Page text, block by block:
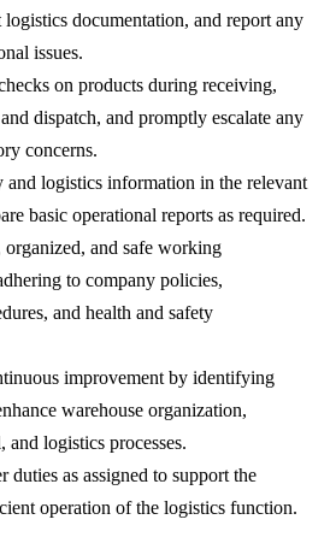
logistics documentation, and report any
issues.
on products during receiving,
dispatch, and promptly escalate any
concerns.
and logistics information in the relevant
basic operational reports as required.
organized, and safe working
to company policies,
and health and safety
improvement by identifying
warehouse organization,
logistics processes.
duties as assigned to support the
operation of the logistics function.